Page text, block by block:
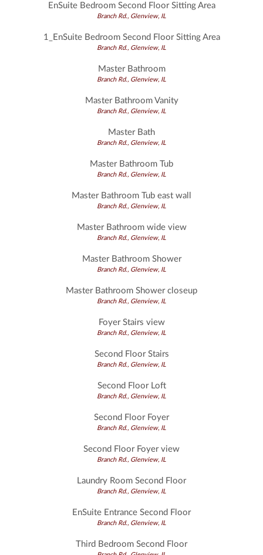
EnSuite Bedroom Second Floor Sitting Area
Branch Rd., Glenview, IL
1_EnSuite Bedroom Second Floor Sitting Area
Branch Rd., Glenview, IL
Master Bathroom
Branch Rd., Glenview, IL
Master Bathroom Vanity
Branch Rd., Glenview, IL
Master Bath
Branch Rd., Glenview, IL
Master Bathroom Tub
Branch Rd., Glenview, IL
Master Bathroom Tub east wall
Branch Rd., Glenview, IL
Master Bathroom wide view
Branch Rd., Glenview, IL
Master Bathroom Shower
Branch Rd., Glenview, IL
Master Bathroom Shower closeup
Branch Rd., Glenview, IL
Foyer Stairs view
Branch Rd., Glenview, IL
Second Floor Stairs
Branch Rd., Glenview, IL
Second Floor Loft
Branch Rd., Glenview, IL
Second Floor Foyer
Branch Rd., Glenview, IL
Second Floor Foyer view
Branch Rd., Glenview, IL
Laundry Room Second Floor
Branch Rd., Glenview, IL
EnSuite Entrance Second Floor
Branch Rd., Glenview, IL
Third Bedroom Second Floor